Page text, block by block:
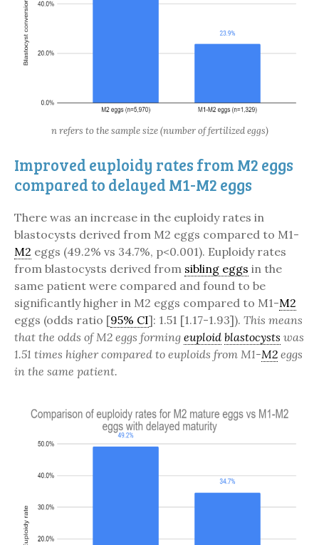
n refers to the sample size (number of fertilized eggs)
Improved euploidy rates from M2 eggs
compared to delayed M1-M2 eggs
There was an increase in the euploidy rates in
blastocysts derived from M2 eggs compared to M1-
M2 eggs (49.2% vs 34.7%, p<0.001). Euploidy rates
from blastocysts derived from sibling eggs in the
same patient were compared and found to be
significantly higher in M2 eggs compared to M1-M2
eggs (odds ratio [95% CI]: 1.51 [1.17-1.93]). This means
that the odds of M2 eggs forming euploid blastocysts was
1.51 times higher compared to euploids from M1-M2 eggs
in the same patient.